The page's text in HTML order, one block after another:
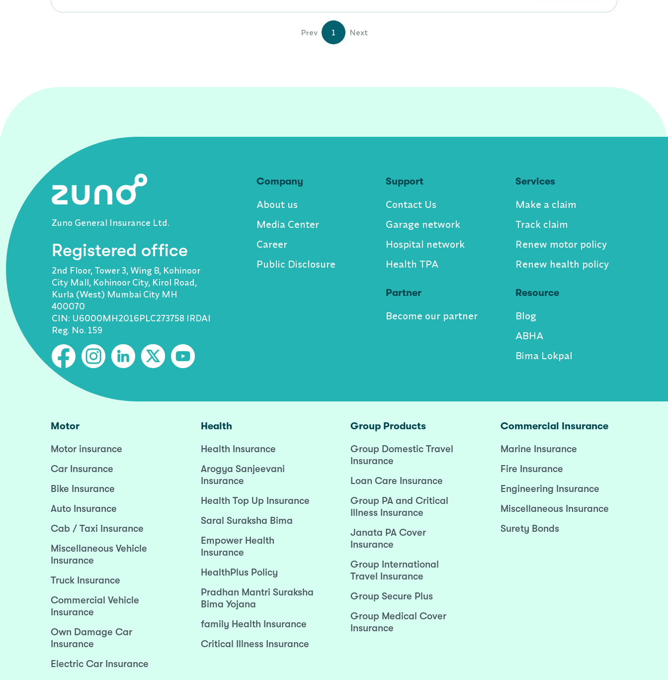
Prev 1 Next
Zuno General Insurance Ltd.
Registered office
2nd Floor, Tower 3, Wing B, Kohinoor
City Mall, Kohinoor City, Kirol Road,
Kurla (West) Mumbai City MH
400070
CIN: U6000MH2016PLC273758 IRDAI
Reg. No. 159
Company
About us
Media Center
Career
Public Disclosure
Support
Contact Us
Garage network
Hospital network
Health TPA
Partner
Become our partner
Services
Make a claim
Track claim
Renew motor policy
Renew health policy
Resource
Blog
ABHA
Bima Lokpal
Motor
Motor insurance
Car Insurance
Bike Insurance
Auto Insurance
Cab / Taxi Insurance
Miscellaneous Vehicle
Insurance
Truck Insurance
Commercial Vehicle
Insurance
Own Damage Car
Insurance
Electric Car Insurance
Health
Health Insurance
Arogya Sanjeevani
Insurance
Health Top Up Insurance
Saral Suraksha Bima
Empower Health
Insurance
HealthPlus Policy
Pradhan Mantri Suraksha
Bima Yojana
family Health Insurance
Critical Illness Insurance
Group Products
Group Domestic Travel
Insurance
Loan Care Insurance
Group PA and Critical
Illness Insurance
Janata PA Cover
Insurance
Group International
Travel Insurance
Group Secure Plus
Group Medical Cover
Insurance
Commercial Insurance
Marine Insurance
Fire Insurance
Engineering Insurance
Miscellaneous Insurance
Surety Bonds